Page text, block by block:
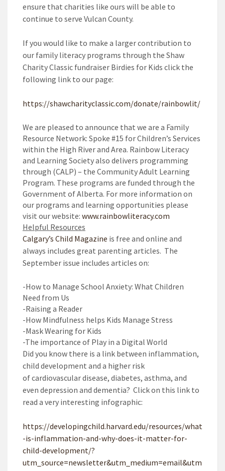
ensure that charities like ours will be able to
continue to serve Vulcan County.
If you would like to make a larger contribution to
our family literacy programs through the Shaw
Charity Classic fundraiser Birdies for Kids click the
following link to our page:
https://shawcharityclassic.com/donate/rainbowlit/
We are pleased to announce that we are a Family
Resource Network: Spoke #15 for Children’s Services
within the High River and Area. Rainbow Literacy
and Learning Society also delivers programming
through (CALP) – the Community Adult Learning
Program. These programs are funded through the
Government of Alberta. For more information on
our programs and learning opportunities please
visit our website: www.rainbowliteracy.com
Helpful Resources
Calgary’s Child Magazine is free and online and
always includes great parenting articles. The
September issue includes articles on:
-How to Manage School Anxiety: What Children
Need from Us
-Raising a Reader
-How Mindfulness helps Kids Manage Stress
-Mask Wearing for Kids
-The importance of Play in a Digital World
Did you know there is a link between inflammation,
child development and a higher risk
ofcardiovascular disease, diabetes, asthma, and
even depression and dementia? Click on this link to
read a very interesting infographic:
https://developingchild.harvard.edu/resources/what
-is-inflammation-and-why-does-it-matter-for-
child-development/?
utm_source=newsletter&utm_medium=email&utm